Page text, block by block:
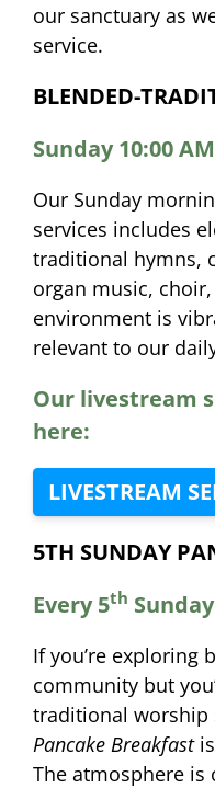
our sanctuary as
service.
BLENDED-
Sunday 10:00 AM
Our Sunday
services includes
traditional hymns,
organ music,
environment is
relevant to our
Our livestream
here:
LIVESTREAM
5TH SUNDAY
Every 5th
If you’re exploring
community but
traditional worship
Pancake Breakfast
The atmosphere is